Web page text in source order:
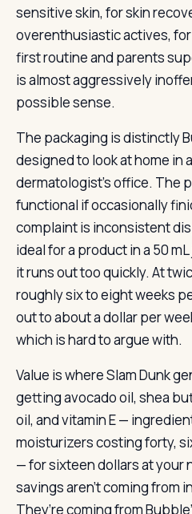
sensitive skin, for skin
overenthusiastic actives,
first routine and parents
is almost aggressively
possible sense.
The packaging is distinctly
designed to look at home in
dermatologist’s office. The
functional if occasionally
complaint is inconsistent
ideal for a product in a 50
it runs out too quickly. At
roughly six to eight weeks
out to about a dollar per
which is hard to argue with.
Value is where Slam Dunk
getting avocado oil, shea
oil, and vitamin E —
moisturizers costing forty,
— for sixteen dollars at your
savings aren’t coming from
They’re coming from